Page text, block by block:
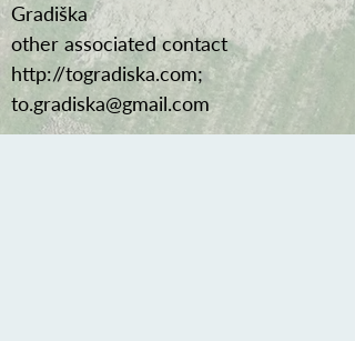
Gradiška
other associated contact
http://togradiska.com;
to.gradiska@gmail.com